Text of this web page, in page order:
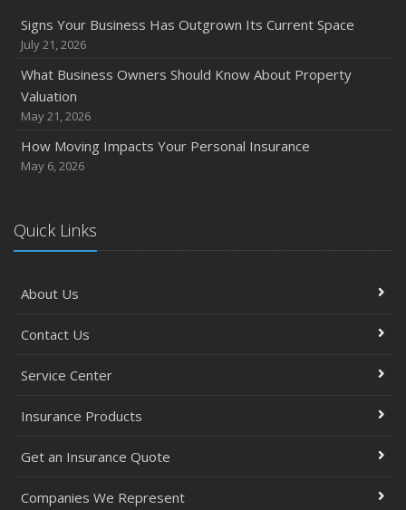
Signs Your Business Has Outgrown Its Current Space
July 21, 2026
What Business Owners Should Know About Property
Valuation
May 21, 2026
How Moving Impacts Your Personal Insurance
May 6, 2026
Quick Links
About Us
Contact Us
Service Center
Insurance Products
Get an Insurance Quote
Companies We Represent